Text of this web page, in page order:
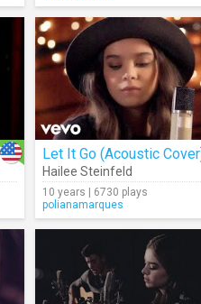
Let It Go (Acoustic
Hailee Steinfeld
10 years | 6730 plays
polianamarques